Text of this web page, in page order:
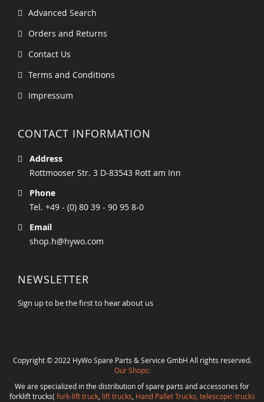
Advanced Search
Orders and Returns
Contact Us
Terms and Conditions
Impressum
CONTACT INFORMATION
Address
Rottmooser Str. 3 D-83543 Rott am Inn
Phone
Tel. +49 - (0) 80 39 - 90 95 8-0
Email
shop.h@hywo.com
NEWSLETTER
Sign up to be the first to hear about us
Copyright © 2022 HyWo Spare Parts & Service GmbH All rights reserved.
Our Shops:
We are specialized in the distribution of spare parts and accessories for
forklift trucks( fork-lift truck, lift trucks Hand Pallet Trucks, telescopic-trucks